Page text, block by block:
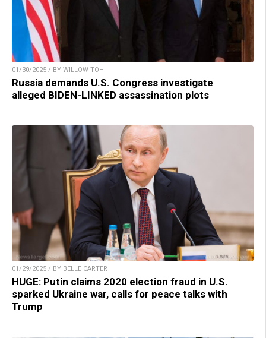
01/30/2025 / BY WILLOW TOHI
Russia demands U.S. Congress investigate
alleged BIDEN-LINKED assassination plots
01/29/2025 / BY BELLE CARTER
HUGE: Putin claims 2020 election fraud in U.S.
sparked Ukraine war, calls for peace talks with
Trump